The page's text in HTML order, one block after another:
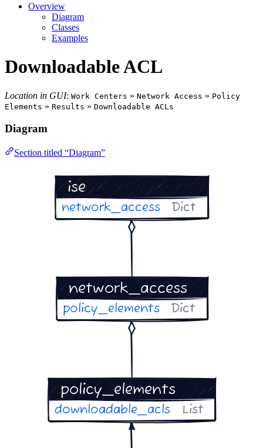
Overview
Diagram
Classes
Examples
Downloadable ACL
Location in GUI: Work Centers » Network Access » Policy
Elements » Results » Downloadable ACLs
Diagram
Section titled “Diagram”